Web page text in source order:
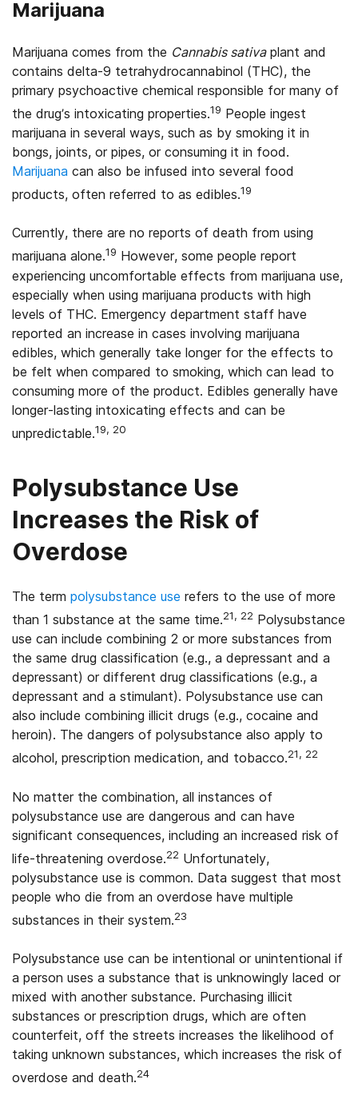
Marijuana
Marijuana comes from the Cannabis sativaplant and
contains delta-9 tetrahydrocannabinol (THC), the
primary psychoactive chemical responsible for many of
the drug’s intoxicating properties.19 People ingest
marijuana in several ways, such as by smoking it in
bongs, joints, or pipes, or consuming it in food.
Marijuana can also be infused into several food
products, often referred to as edibles.19
Currently, there are no reports of death from using
marijuana alone.19 However, some people report
experiencing uncomfortable effects from marijuana use,
especially when using marijuana products with high
levels of THC. Emergency department staff have
reported an increase in cases involving marijuana
edibles, which generally take longer for the effects to
be felt when compared to smoking, which can lead to
consuming more of the product. Edibles generally have
longer-lasting intoxicating effects and can be
unpredictable.19, 20
Polysubstance Use
Increases the Risk of
Overdose
The term polysubstance use refers to the use of more
than 1 substance at the same time.21, 22 Polysubstance
use can include combining 2 or more substances from
the same drug classification (e.g., a depressant and a
depressant) or different drug classifications (e.g., a
depressant and a stimulant). Polysubstance use can
also include combining illicit drugs (e.g., cocaine and
heroin). The dangers of polysubstance also apply to
alcohol, prescription medication, and tobacco.21, 22
No matter the combination, all instances of
polysubstance use are dangerous and can have
significant consequences, including an increased risk of
life-threatening overdose.22 Unfortunately,
polysubstance use is common. Data suggest that most
people who die from an overdose have multiple
substances in their system.23
Polysubstance use can be intentional or unintentional if
a person uses a substance that is unknowingly laced or
mixed with another substance. Purchasing illicit
substances or prescription drugs, which are often
counterfeit, off the streets increases the likelihood of
taking unknown substances, which increases the risk of
overdose and death.24